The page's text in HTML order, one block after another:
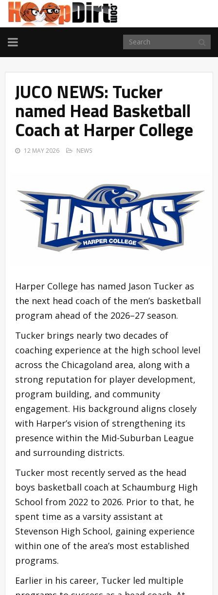
TOGGLE
NAVIGATION
JUCO NEWS: Tucker
named Head Basketball
Coach at Harper College
12 MAY 2026 NEWS
Harper College has named Jason Tucker as
the next head coach of the men’s basketball
program ahead of the 2026–27 season.
Tucker brings nearly two decades of
coaching experience at the high school level
across the Chicagoland area, along with a
strong reputation for player development,
program building, and community
engagement. His background aligns closely
with Harper’s vision of strengthening its
presence within the Mid-Suburban League
and surrounding districts.
Tucker most recently served as the head
boys basketball coach at Schaumburg High
School from 2022 to 2026. Prior to that, he
spent time as a varsity assistant at
Stevenson High School, gaining experience
within one of the area’s most established
programs.
Earlier in his career, Tucker led multiple